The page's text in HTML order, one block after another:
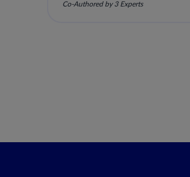
Clinical Relevance
Co-Authored by 3 Experts